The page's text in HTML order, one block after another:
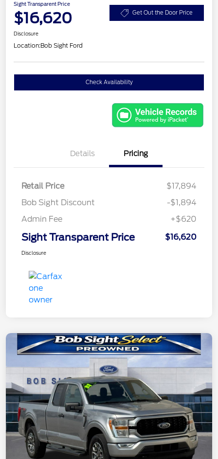
Sight Transparent Price
$16,620 Get Out the Door Price
Disclosure
Location:Bob Sight Ford
Check Availability
Details Pricing
Retail Price
$17,894
Bob Sight Discount
-$1,894
Admin Fee
+$620
Sight Transparent Price $16,620
Disclosure